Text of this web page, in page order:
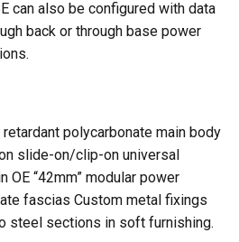
can also be configured with data
back or through base power
polycarbonate main body
slide-on/clip-on universal
OE “42mm” modular power
fascias Custom metal fixings
steel sections in soft furnishing.